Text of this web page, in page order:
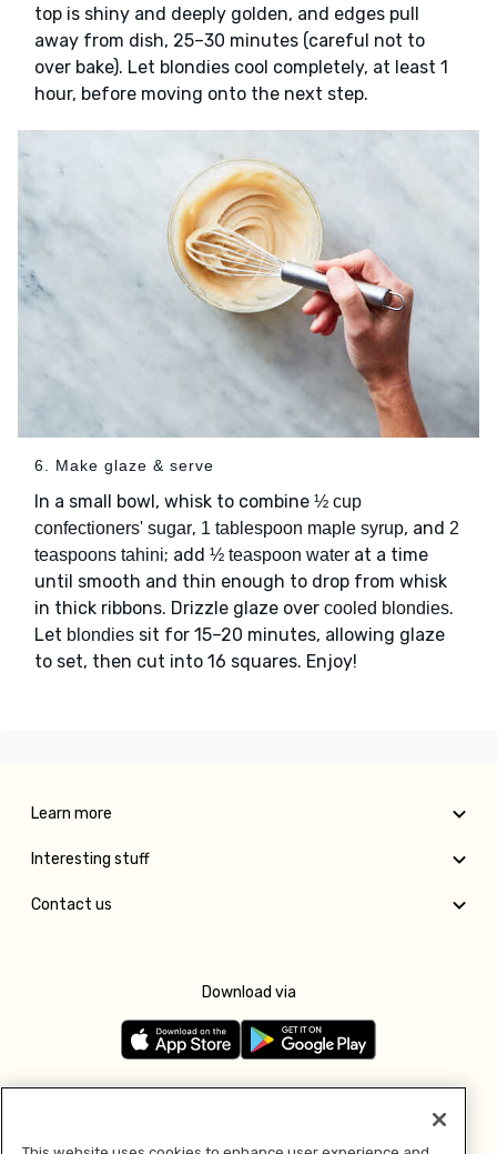
top is shiny and deeply golden, and edges pull
away from dish, 25–30 minutes (careful not to
over bake). Let blondies cool completely, at least 1
hour, before moving onto the next step.
6. Make glaze & serve
In a small bowl, whisk to combine ½ cup
confectioners' sugar, 1 tablespoon maple syrup, and 2
teaspoons tahini; add ½ teaspoon water at a time
until smooth and thin enough to drop from whisk
in thick ribbons. Drizzle glaze over cooled blondies.
Let blondies sit for 15–20 minutes, allowing glaze
to set, then cut into 16 squares. Enjoy!
Learn more
Interesting stuff
Contact us
Download via